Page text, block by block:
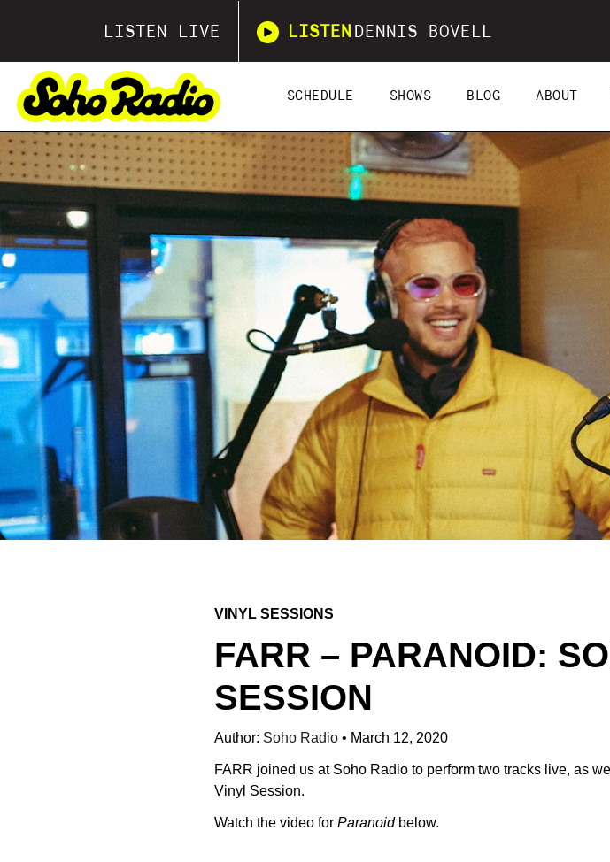
LISTEN LIVE LISTEN DENNIS BOVELL
SCHEDULE SHOWS BLOG ABOUT
VINYL SESSIONS
FARR – PARANOID:
SESSION
Author: Soho Radio • March 12, 2020
FARR joined us at Soho Radio to perform two tracks live, as
Vinyl Session.
Watch the video for Paranoidbelow.